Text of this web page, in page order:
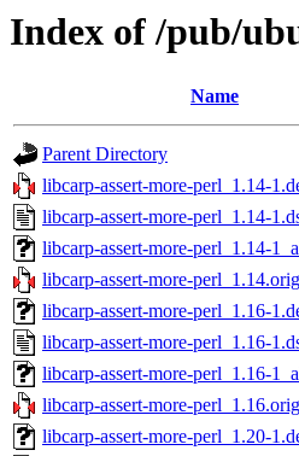
Index of /pub/
Name
Parent Directory
libcarp-assert-more-perl_1.14-
libcarp-assert-more-perl_1.14-
libcarp-assert-more-perl_1.14-
libcarp-assert-more-
libcarp-assert-more-perl_1.16-
libcarp-assert-more-perl_1.16-
libcarp-assert-more-perl_1.16-
libcarp-assert-more-
libcarp-assert-more-perl_1.20-